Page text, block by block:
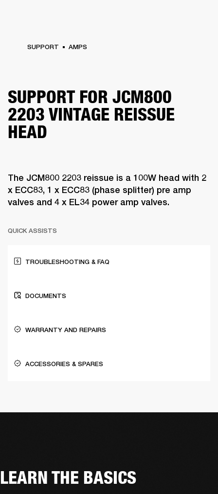
SUPPORT AMPS
SUPPORT FOR JCM800
2203 VINTAGE REISSUE
HEAD
The JCM800 2203 reissue is a 100W head with 2
x ECC83, 1 x ECC83 (phase splitter) pre amp
valves and 4 x EL34 power amp valves.
QUICK ASSISTS
TROUBLESHOOTING & FAQ
DOCUMENTS
WARRANTY AND REPAIRS
ACCESSORIES & SPARES
LEARN THE BASICS